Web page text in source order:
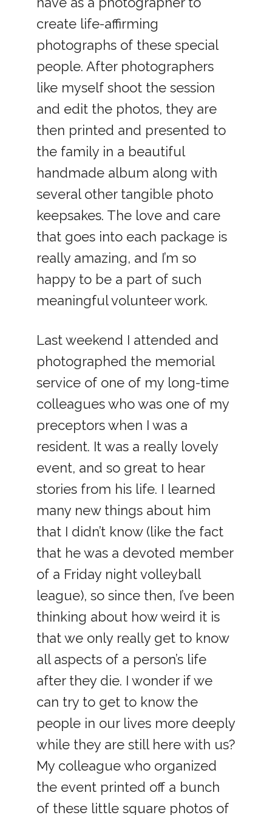
create life-affirming
photographs of these special
people. After photographers
like myself shoot the session
and edit the photos, they are
then printed and presented to
the family in a beautiful
handmade album along with
several other tangible photo
keepsakes. The love and care
that goes into each package is
really amazing, and I’m so
happy to be a part of such
meaningful volunteer work.
Last weekend I attended and
photographed the memorial
service of one of my long-time
colleagues who was one of my
preceptors when I was a
resident. It was a really lovely
event, and so great to hear
stories from his life. I learned
many new things about him
that I didn’t know (like the fact
that he was a devoted member
of a Friday night volleyball
league), so since then, I’ve been
thinking about how weird it is
that we only really get to know
all aspects of a person’s life
after they die. I wonder if we
can try to get to know the
people in our lives more deeply
while they are still here with us?
My colleague who organized
the event printed off a bunch
of these little square photos of